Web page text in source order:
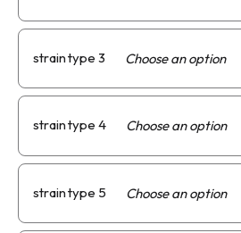
strain type 3
strain type 4
strain type 5